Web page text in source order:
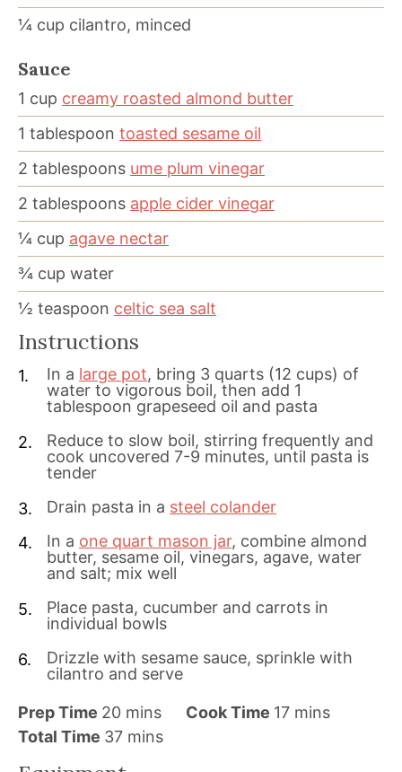
¼ cup cilantro, minced
Sauce
1 cup creamy roasted almond butter
1 tablespoon toasted sesame oil
2 tablespoons ume plum vinegar
2 tablespoons apple cider vinegar
¼ cup agave nectar
¾ cup water
½ teaspoon celtic sea salt
Instructions
In a large pot, bring 3 quarts (12 cups) of
water to vigorous boil, then add 1
tablespoon grapeseed oil and pasta
Reduce to slow boil, stirring frequently and
cook uncovered 7-9 minutes, until pasta is
tender
Drain pasta in a steel colander
In a one quart mason jar, combine almond
butter, sesame oil, vinegars, agave, water
and salt; mix well
Place pasta, cucumber and carrots in
individual bowls
Drizzle with sesame sauce, sprinkle with
cilantro and serve
Prep Time 20m
i
mins Cook Time 17mmins
Total Time 37mmins